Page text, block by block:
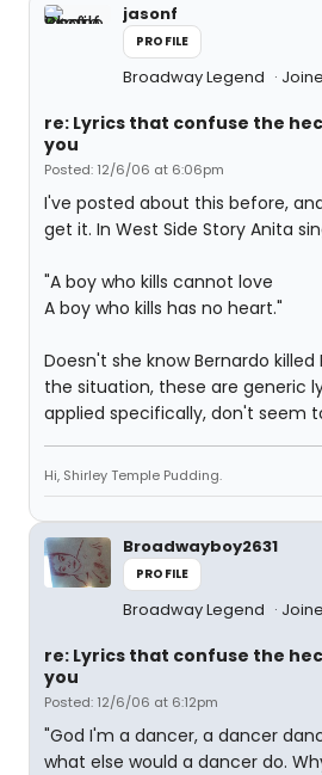
jasonf
PROFILE
Broadway Legend
re: Lyrics that confuse the
you
Posted: 12/6/06 at 6:06pm
I've posted about this before,
get it. In West Side Story Anita
"A boy who kills cannot love
A boy who kills has no heart."
Doesn't she know Bernardo killed
the situation, these are generic
applied specifically, don't seem
Hi, Shirley Temple Pudding.
Broadwayboy2631
PROFILE
Broadway Legend
re: Lyrics that confuse the
you
Posted: 12/6/06 at 6:12pm
"God I'm a dancer, a dancer
what else would a dancer do.